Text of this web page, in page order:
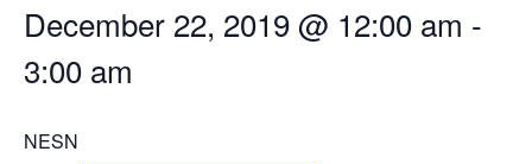
December 22, 2019 @ 12:00 am -
3:00 am
NESN